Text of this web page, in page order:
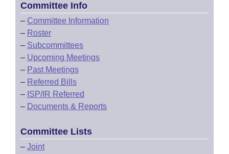
House Roll Call
Committee Info
– Committee Information
– Roster
– Subcommittees
– Upcoming Meetings
– Past Meetings
– Referred Bills
– ISP/IR Referred
– Documents & Reports
Committee Lists
– Joint